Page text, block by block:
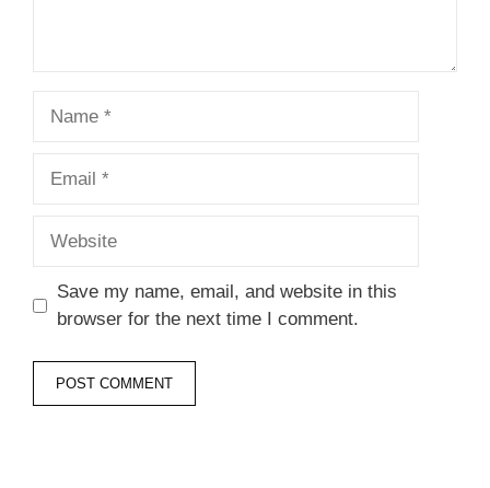
Save my name, email, and website in this
browser for the next time I comment.